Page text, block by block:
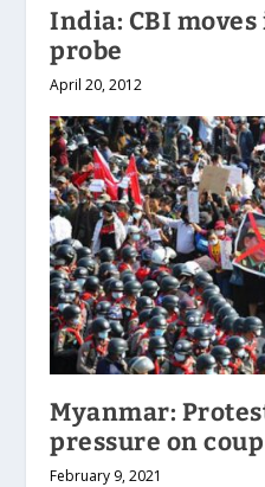
India: CBI
probe
April 20, 2012
Myanmar:
pressure on
February 9, 2021